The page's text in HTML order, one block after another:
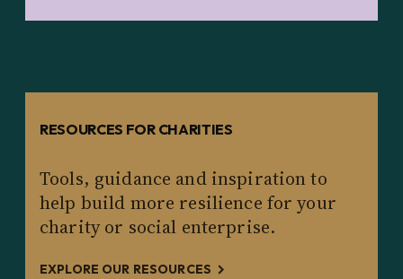
RESOURCES FOR CHARITIES
Tools, guidance and inspiration to
help build more resilience for your
charity or social enterprise.
EXPLORE OUR RESOURCES